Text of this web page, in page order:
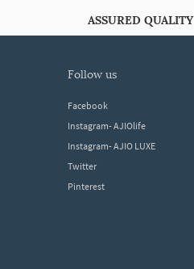
ASSURED QUALITY
follow us
Facebook
Instagram- AJIOlife
Instagram- AJIO LUXE
Twitter
Pinterest